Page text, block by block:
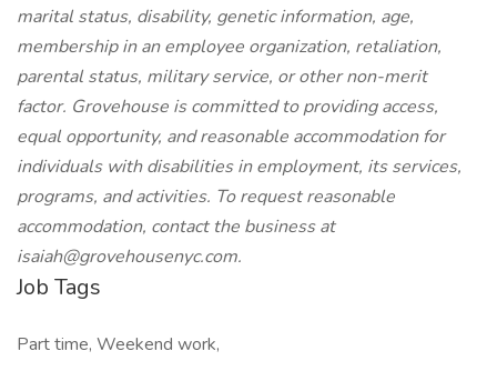
marital status, disability, genetic information, age,
membership in an employee organization, retaliation,
parental status, military service, or other non-merit
factor. Grovehouse is committed to providing access,
equal opportunity, and reasonable accommodation for
individuals with disabilities in employment, its services,
programs, and activities. To request reasonable
accommodation, contact the business at
isaiah@grovehousenyc.com.
Job Tags
Part time, Weekend work,